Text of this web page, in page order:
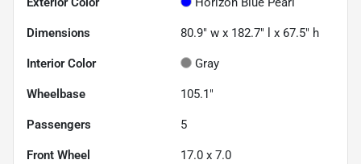
Dimensions 80.9" w x 182.7" l x 67.5" h
Interior Color Gray
Wheelbase 105.1"
Passengers 5
Front Wheel 17.0 x 7.0